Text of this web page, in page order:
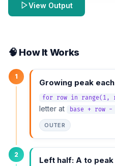
View Output
🧠 How It Works
1
Growing peak
for row in range(1,
letter at
base + row -
OUTER
2
Left half: A to peak